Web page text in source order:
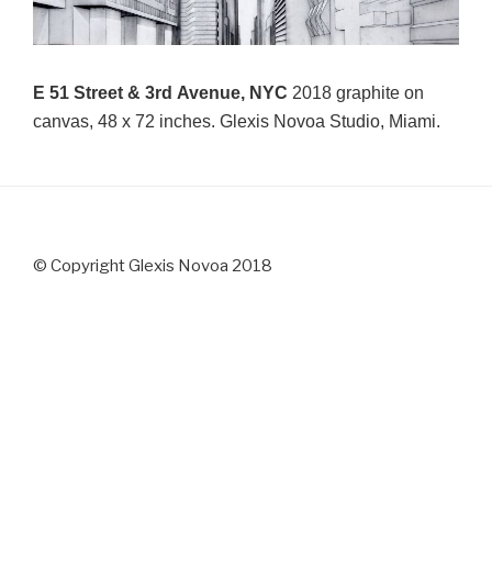
E 51 Street & 3rd Avenue, NYC 2018 graphite on
canvas, 48 x 72 inches. Glexis Novoa Studio, Miami.
© Copyright Glexis Novoa 2018